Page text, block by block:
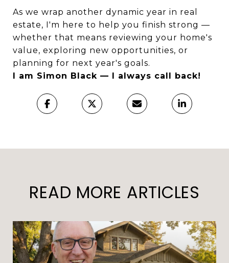
As we wrap another dynamic year in real
estate, I'm here to help you finish strong —
whether that means reviewing your home's
value, exploring new opportunities, or
planning for next year's goals.
I am Simon Black — I always call back!
READ MORE ARTICLES